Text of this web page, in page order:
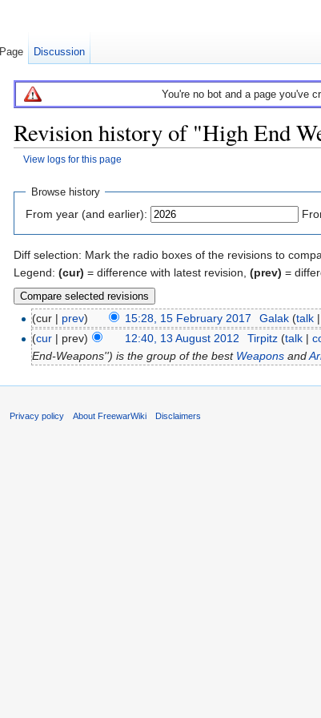
You're no bot and a page you've
Revision history of "High End
View logs for this page
Browse history
From year (and earlier):
Diff selection: Mark the radio boxes of the revisions to
Legend: (cur) = difference with latest revision, (prev) =
(cur | prev) 15:28, 15 February 2017 Galak (talk|
(cur | prev) 12:40, 13 August 2012 Tirpitz (talk|
End-Weapons'') is the group of the best Weapons and
Page Discussion
Privacy policy About FreewarWiki Disclaimers